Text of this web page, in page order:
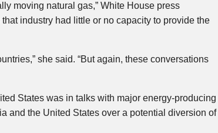
moving natural gas,” White House press
industry had little or no capacity to provide the
she said. “But again, these conversations
States was in talks with major energy-producing
and the United States over a potential diversion of